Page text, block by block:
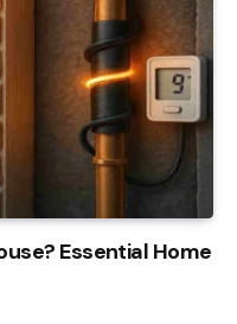
Essential Home